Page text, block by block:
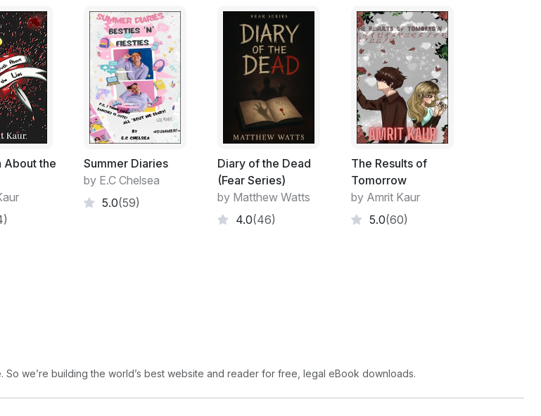
Twittian tribe (the first and most ancient of the four troggle tribes which inhabited this
little world). His job was to intone their remarkably unfunny knock-knock myths 1 and
perform the very latest ancient rituals. As was customary, he was covered in old
cabbage leaves and had a carrot protruding from each nostril. In front of him the
troggles of the Twittian tribe waited expectantly, while behind him towered Mount
Squeegey. Periodically, the Great Fiery Potato would rise from behind the mountain,
marking,as Mystix insisted it did, the summer solipsism.
"Me! Me! Me! Me! Me!" he chanted, as a handful of troggles blew down hollow stalks,
scraped across a blackboard; but it was powerful music to these troggles, who started
dancing wild, disjointed dances. In the centre of this mass of dancing hair-balls, Mystix
the Mystagogue started to twirl. To the chaotic beat of wild music he waved a
geranium as he twirled and twirled and twirled. Then he fell over. He got up, sat down
About the
Summer Diaries
by E.C Chelsea
5.0(59)
Diary of the Dead
(Fear Series)
by Matthew Watts
4.0(46)
The Results of
Tomorrow
by Amrit Kaur
5.0(60)
we’re building the world’s best website and reader for free, legal eBook downloads.